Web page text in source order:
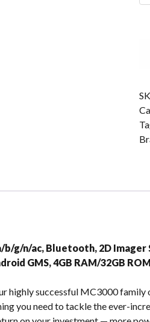
g/n/ac, Bluetooth, 2D Imager
GMS, 4GB RAM/32GB
highly successful MC3000
you need to tackle the ever-